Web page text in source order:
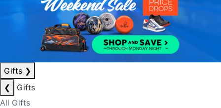
Gifts ❯
❮
Gifts
All Gifts